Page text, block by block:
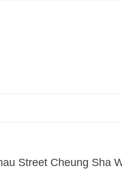
Street Cheung Sha